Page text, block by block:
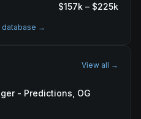
$157k – $225k
database →
View all →
- Predictions, OG